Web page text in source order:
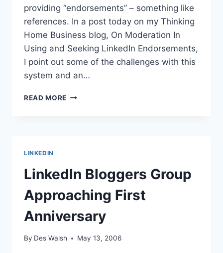
providing “endorsements” – something like
references. In a post today on my Thinking
Home Business blog, On Moderation In
Using and Seeking LinkedIn Endorsements,
I point out some of the challenges with this
system and an…
READ MORE LINKEDIN
LINKEDIN
LinkedIn Bloggers Group
Approaching First
Anniversary
By Des Walsh May 13, 2006